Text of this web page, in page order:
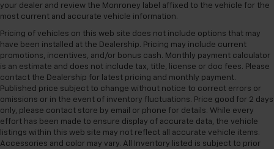
Deep-Tinted Glass
3.42 Rear Axle Ratio
your dealer and review the Monroney label affixed to the vehicle for the
most current and accurate vehicle information.
Pricing of vehicles on this web site does not include options that may
have been installed at the Dealership. Pricing may include current
promotions, incentives, and/or bonus cash. Monthly payment calculator
is an estimate and does not include tax, title, license or doc fees. Please
contact the Dealership for latest pricing and monthly payment.
Published price subject to change without notice to correct errors or
omissions or in the event of inventory fluctuations. Price good for 2 days
only, please contact store by email or phone for details. While every
effort has been made to ensure display of accurate data, the vehicle
listings within this web site may not reflect all accurate vehicle items.
Accessories and color may vary. All Inventory listed is subject to prior